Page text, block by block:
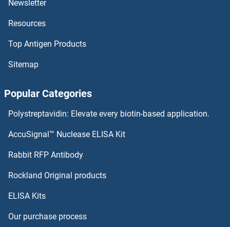
CHST9 Antibodies
CHST8 Antibodies
CHST6 Antibodies
CHST4 Antibodies
CIITA Antibodies
CILP Antibodies
Newsletter
Resources
Top Antigen Products
Sitemap
Popular Categories
Polystreptavidin: Elevate every biotin-based application.
AccuSignal™ Nuclease ELISA Kit
Rabbit RFP Antibody
Rockland Original products
ELISA Kits
Our purchase process